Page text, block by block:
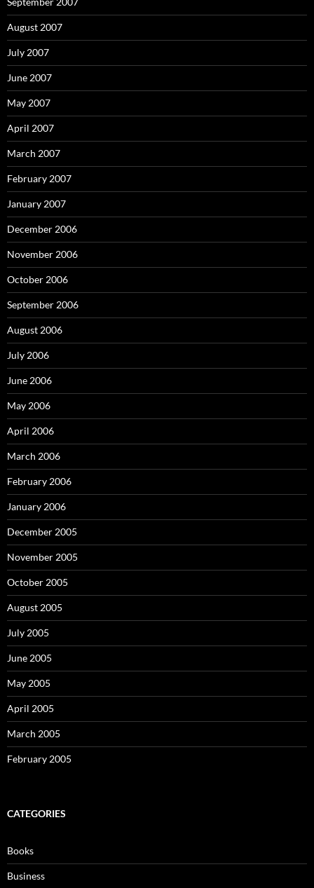
August 2007
July 2007
June 2007
May 2007
April 2007
March 2007
February 2007
January 2007
December 2006
November 2006
October 2006
September 2006
August 2006
July 2006
June 2006
May 2006
April 2006
March 2006
February 2006
January 2006
December 2005
November 2005
October 2005
August 2005
July 2005
June 2005
May 2005
April 2005
March 2005
February 2005
CATEGORIES
Books
Business